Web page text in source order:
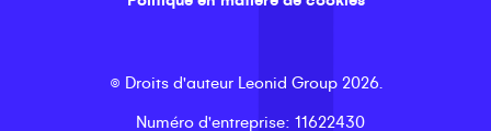
© Droits d'auteurLeonid Group 2026
Numéro d'entreprise: 11622430